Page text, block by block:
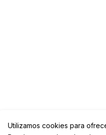
Utilizamos cookies para